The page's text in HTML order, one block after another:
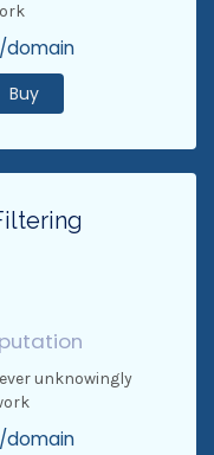
domain
Buy
unknowingly
domain